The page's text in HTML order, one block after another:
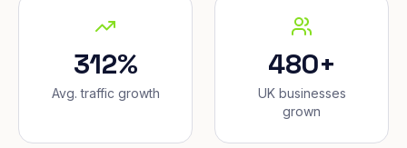
312%
Avg. traffic growth
480+
UK businesses
grown